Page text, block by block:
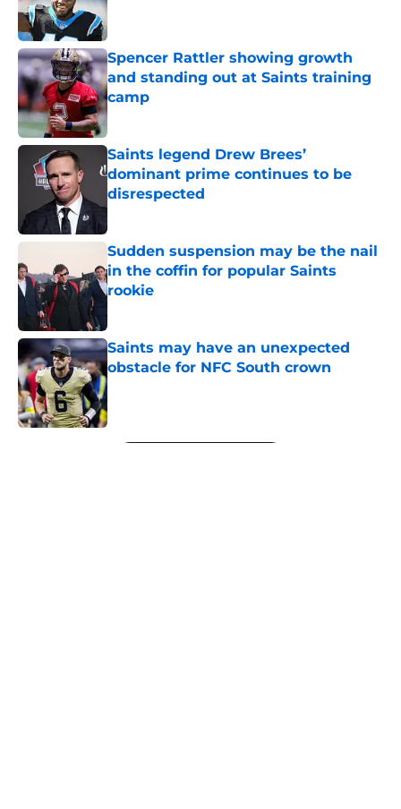
Spencer Rattler showing growth
and standing out at Saints training
camp
Published by on Invalid Date
Saints legend Drew Brees’
dominant prime continues to be
disrespected
Published by on Invalid Date
Sudden suspension may be the nail
in the coffin for popular Saints
rookie
Saints may have an unexpected
obstacle for NFC South crown
Published by on Invalid Date
5 related articles loaded